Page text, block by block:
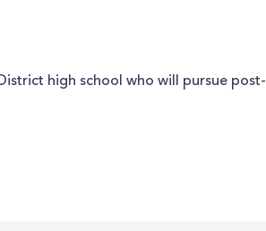
high school who will pursue post-